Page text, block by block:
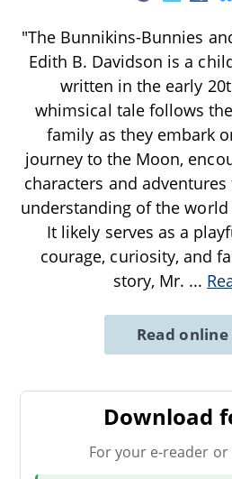
"The Bunnikins-Bunnies
Edith B. Davidson is a
written in the early
whimsical tale follows
family as they embark
journey to the Moon,
characters and
understanding of the
It likely serves as a
courage, curiosity, and
story, Mr. ...
Read
Download
For your e-reader